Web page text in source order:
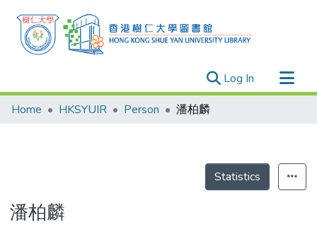
Log In (current)
Research Outputs
Theses
Home HKSYUIR Person 潘柏麟
Statistics
潘柏麟